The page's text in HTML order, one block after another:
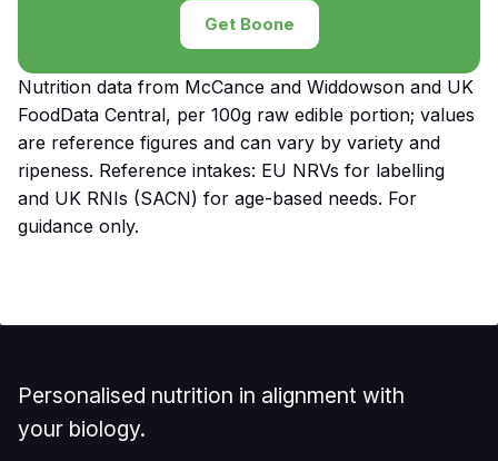
Get Boone
Nutrition data from McCance and Widdowson and UK
FoodData Central, per 100g raw edible portion; values
are reference figures and can vary by variety and
ripeness. Reference intakes: EU NRVs for labelling
and UK RNIs (SACN) for age-based needs. For
guidance only.
Personalised nutrition in alignment with
your biology.